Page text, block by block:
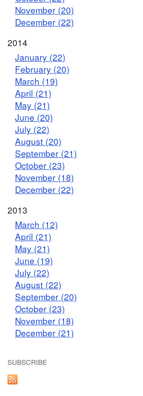
November (20)
December (22)
2014
January (22)
February (20)
March (19)
April (21)
May (21)
June (20)
July (22)
August (20)
September (21)
October (23)
November (18)
December (22)
2013
March (12)
April (21)
May (21)
June (19)
July (22)
August (22)
September (20)
October (23)
November (18)
December (21)
SUBSCRIBE